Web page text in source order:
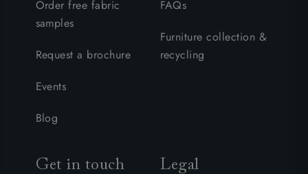
Order free fabric
samples
Request a brochure
Events
Blog
FAQs
Furniture collection &
recycling
Get in touch Legal